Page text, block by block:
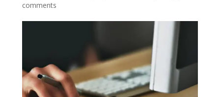
comments